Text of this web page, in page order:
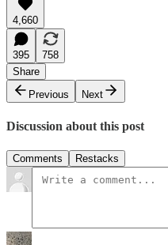
4,660
395
758
Share
Previous
Next
Discussion about this post
Comments Restacks